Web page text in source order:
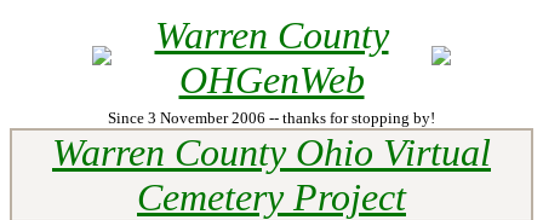
Warren County
OHGenWeb
Since 3 November 2006 -- thanks for stopping by!
Warren County Ohio Virtual
Cemetery Project